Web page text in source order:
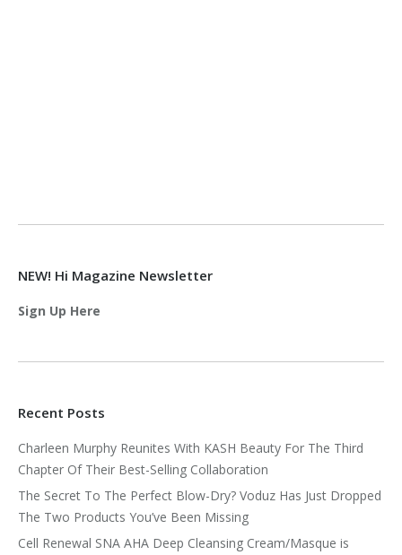
NEW! Hi Magazine Newsletter
Sign Up Here
Recent Posts
Charleen Murphy Reunites With KASH Beauty For The Third
Chapter Of Their Best-Selling Collaboration
The Secret To The Perfect Blow-Dry? Voduz Has Just Dropped
The Two Products You’ve Been Missing
Cell Renewal SNA AHA Deep Cleansing Cream/Masque is